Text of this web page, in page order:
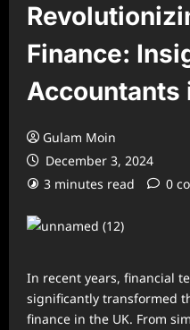
Finance:
Accountants
Gulam Moin
December 3, 2024
3 minutes read
0
In recent years, financial
significantly transformed
finance in the UK. From